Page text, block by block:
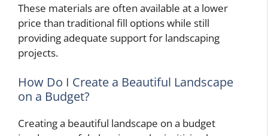
These materials are often available at a lower
price than traditional fill options while still
providing adequate support for landscaping
projects.
How Do I Create a Beautiful Landscape
on a Budget?
Creating a beautiful landscape on a budget